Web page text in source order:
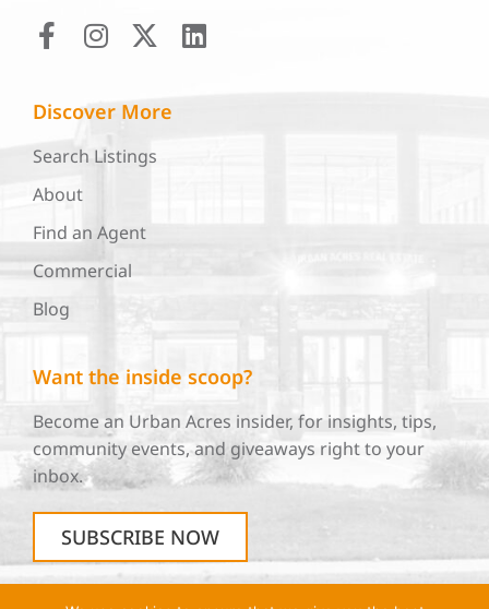
Discover More
Search Listings
About
Find an Agent
Commercial
Blog
Want the inside scoop?
Become an Urban Acres insider, for insights, tips,
community events, and giveaways right to your
inbox.
SUBSCRIBE NOW